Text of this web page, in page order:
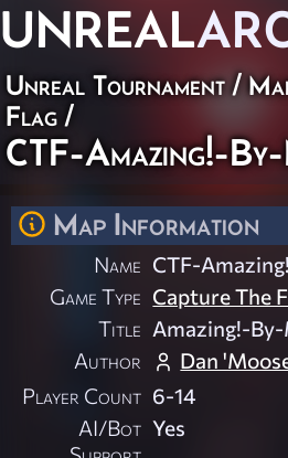
UNREAL
Unreal Tournament/
Flag /
CTF-Amazing!-
Map Information
Name CTF-
Game Type Capture The
Title Amazing!-
Author
Dan
Player Count 6-14
AI/Bot Yes